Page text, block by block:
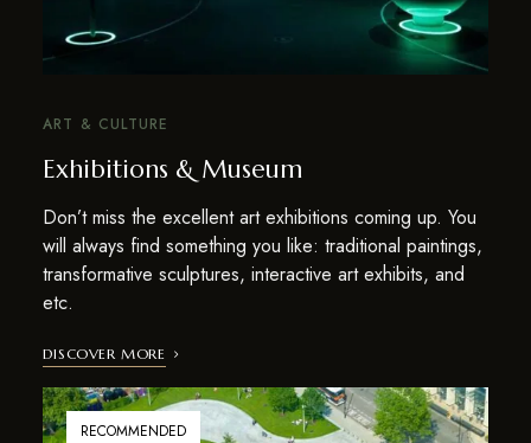
ART & CULTURE
Exhibitions & Museum
Don’t miss the excellent art exhibitions coming up. You
will always find something you like: traditional paintings,
transformative sculptures, interactive art exhibits, and
etc.
DISCOVER MORE
RECOMMENDED